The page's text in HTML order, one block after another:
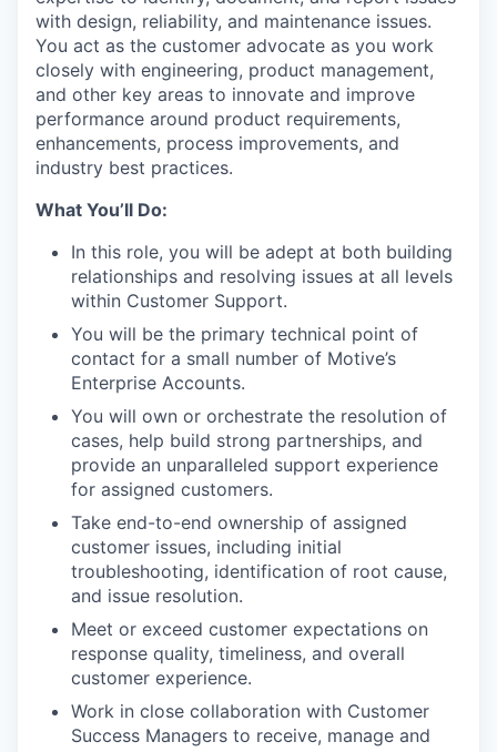
with design, reliability, and maintenance issues.
You act as the customer advocate as you work
closely with engineering, product management,
and other key areas to innovate and improve
performance around product requirements,
enhancements, process improvements, and
industry best practices.
What You’ll Do:
In this role, you will be adept at both building
relationships and resolving issues at all levels
within Customer Support.
You will be the primary technical point of
contact for a small number of Motive’s
Enterprise Accounts.
You will own or orchestrate the resolution of
cases, help build strong partnerships, and
provide an unparalleled support experience
for assigned customers.
Take end-to-end ownership of assigned
customer issues, including initial
troubleshooting, identification of root cause,
and issue resolution.
Meet or exceed customer expectations on
response quality, timeliness, and overall
customer experience.
Work in close collaboration with Customer
Success Managers to receive, manage and